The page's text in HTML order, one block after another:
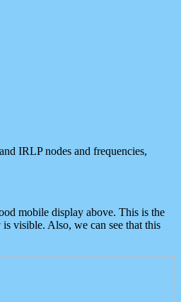
IRLP nodes and frequencies,
mobile display above. This is the
visible. Also, we can see that this